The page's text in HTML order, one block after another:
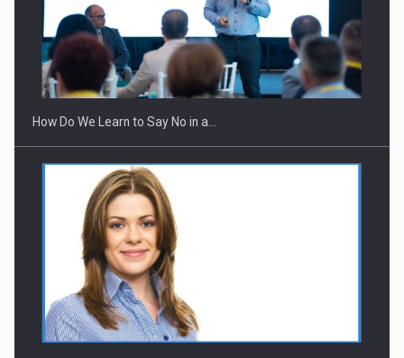
Webinar - Business Evolution-RETHINK STRATEGY-Finantare
Investitii Digitalizare
How Do We Learn to Say No in a…